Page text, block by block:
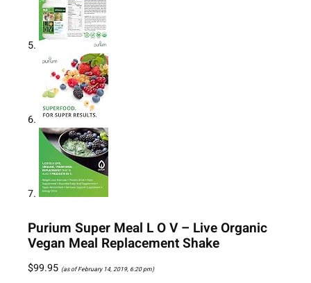
Purium Super Meal L O V – Live Organic
Vegan Meal Replacement Shake
$99.95 (as of February 14, 2019, 6:20 pm)